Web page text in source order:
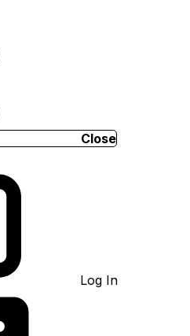
Close
Log In